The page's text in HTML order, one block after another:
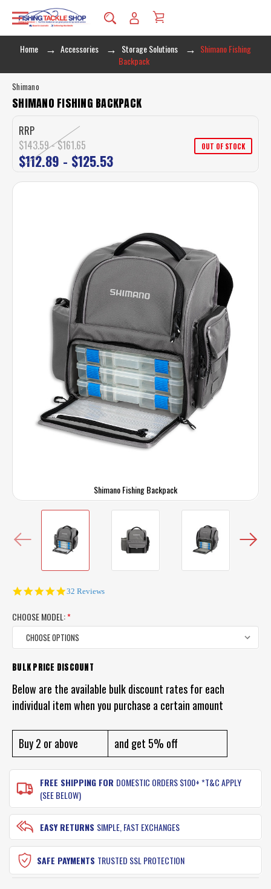
Home Accessories Storage Solutions
Shimano Fishing
Backpack
Shimano Fishing Backpack
Shimano
SHIMANO FISHING BACKPACK
RRP
$143.59 - $161.65
$112.89 - $125.53
OUT OF STOCK
4.9
32 Reviews
CHOOSE MODEL:*
CURRENT
STOCK:
BULK PRICE DISCOUNT
Below are the available bulk discount rates for each
individual item when you purchase a certain amount
Buy 2 or above and get 5% off
FREE SHIPPING FOR DOMESTIC ORDERS $100+ *T&C APPLY
(SEE BELOW)
EASY RETURNS SIMPLE, FAST EXCHANGES
SAFE PAYMENTS TRUSTED SSL PROTECTION